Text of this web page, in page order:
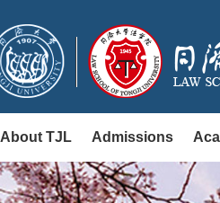
About TJL Admissions